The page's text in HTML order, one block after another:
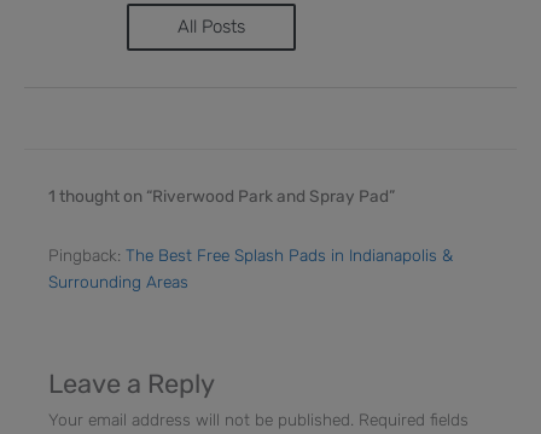
All Posts
1 thought on “Riverwood Park and Spray Pad”
Pingback: The Best Free Splash Pads in Indianapolis &
Surrounding Areas
Leave a Reply
Your email address will not be published. Required fields